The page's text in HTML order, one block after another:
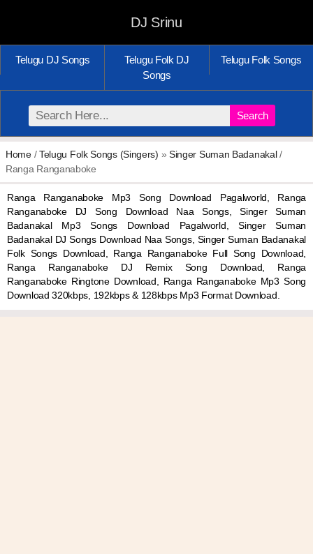
DJ Srinu
Telugu DJ Songs
Telugu Folk DJ
Songs
Telugu Folk Songs
Search
Home/Telugu Folk Songs (Singers) » Singer Suman Badanakal/
Ranga Ranganaboke
Ranga Ranganaboke Mp3 Song Download Pagalworld, Ranga
Ranganaboke DJ Song Download Naa Songs, Singer Suman
Badanakal Mp3 Songs Download Pagalworld, Singer Suman
Badanakal DJ Songs Download Naa Songs, Singer Suman Badanakal
Folk Songs Download, Ranga Ranganaboke Full Song Download,
Ranga Ranganaboke DJ Remix Song Download, Ranga
Ranganaboke Ringtone Download, Ranga Ranganaboke Mp3 Song
Download 320kbps, 192kbps & 128kbps Mp3 Format Download.